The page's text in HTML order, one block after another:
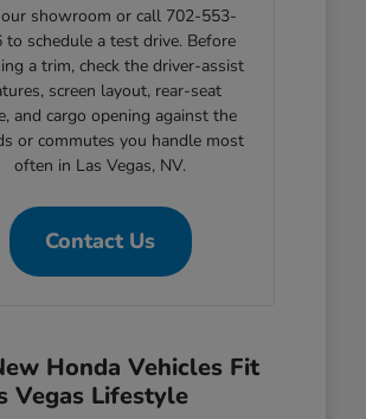
showroom or call 702-553-
to schedule a test drive. Before
a trim, check the driver-assist
screen layout, rear-seat
and cargo opening against the
or commutes you handle most
often in Las Vegas, NV.
Contact Us
Honda Vehicles Fit
Vegas Lifestyle